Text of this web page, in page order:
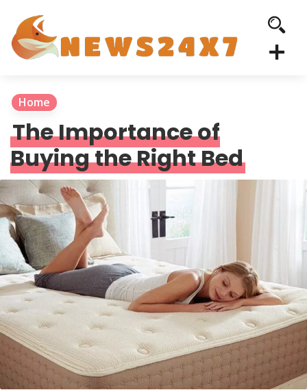
Home
The Importance of
Buying the Right Bed